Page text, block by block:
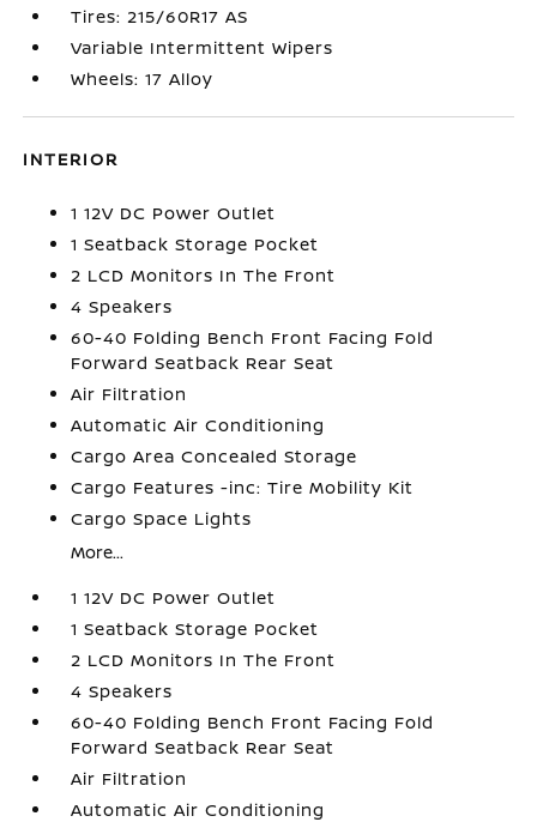
Tires: 215/60R17 AS
Variable Intermittent Wipers
Wheels: 17 Alloy
INTERIOR
1 12V DC Power Outlet
1 Seatback Storage Pocket
2 LCD Monitors In The Front
4 Speakers
60-40 Folding Bench Front Facing Fold
Forward Seatback Rear Seat
Air Filtration
Automatic Air Conditioning
Cargo Area Concealed Storage
Cargo Features -inc: Tire Mobility Kit
Cargo Space Lights
More...
1 12V DC Power Outlet
1 Seatback Storage Pocket
2 LCD Monitors In The Front
4 Speakers
60-40 Folding Bench Front Facing Fold
Forward Seatback Rear Seat
Air Filtration
Automatic Air Conditioning